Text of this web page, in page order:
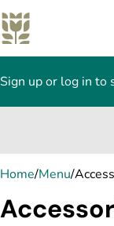
Sign up or log in to
Home/Menu/